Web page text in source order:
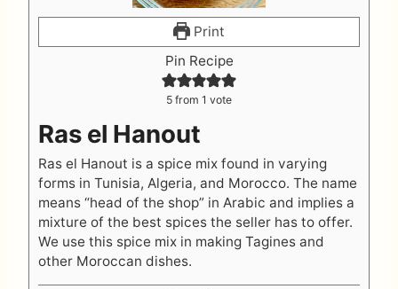
Print
Pin Recipe
5 from 1 vote
Ras el Hanout
Ras el Hanout is a spice mix found in varying
forms in Tunisia, Algeria, and Morocco. The name
means “head of the shop” in Arabic and implies a
mixture of the best spices the seller has to offer.
We use this spice mix in making Tagines and
other Moroccan dishes.